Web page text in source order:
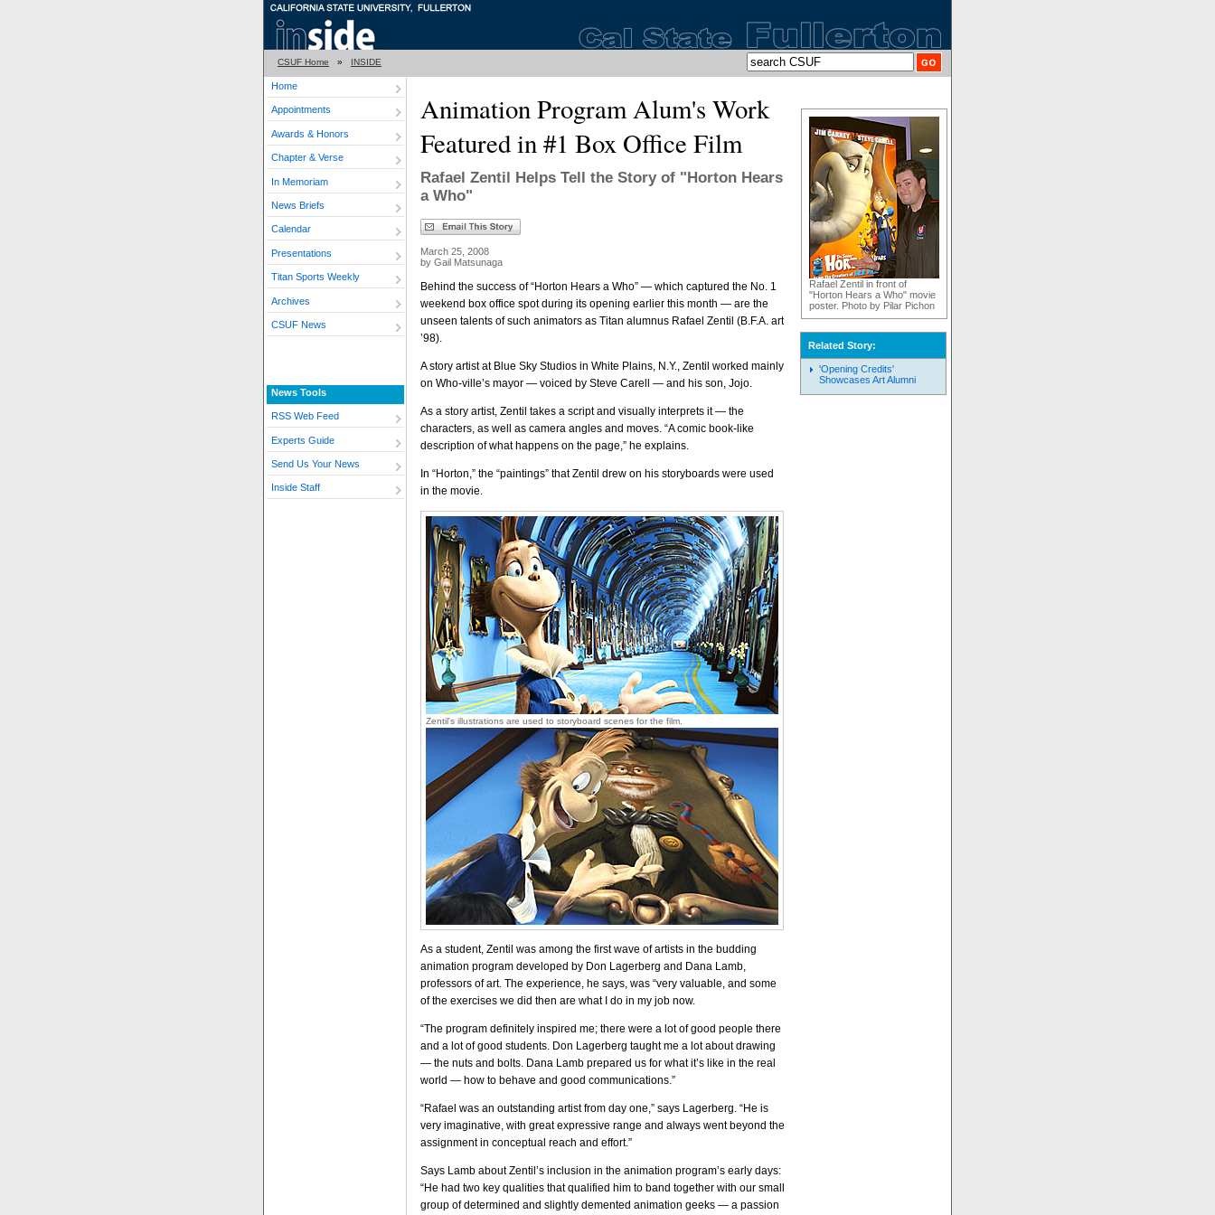
CSUF Home » INSIDE
Home
Appointments
Awards & Honors
Chapter & Verse
In Memoriam
News Briefs
Calendar
Presentations
Titan Sports Weekly
Archives
CSUF News
News Tools
RSS Web Feed
Experts Guide
Send Us Your News
Inside Staff
Animation Program Alum's Work
Featured in #1 Box Office Film
Rafael Zentil Helps Tell the Story of "Horton Hears
a Who"
March 25, 2008
by Gail Matsunaga
Behind the success of “Horton Hears a Who” — which captured the No. 1
weekend box office spot during its opening earlier this month — are the
unseen talents of such animators as Titan alumnus Rafael Zentil (B.F.A. art
’98).
A story artist at Blue Sky Studios in White Plains, N.Y., Zentil worked mainly
on Who-ville’s mayor — voiced by Steve Carell — and his son, Jojo.
As a story artist, Zentil takes a script and visually interprets it — the
characters, as well as camera angles and moves. “A comic book-like
description of what happens on the page,” he explains.
In “Horton,” the “paintings” that Zentil drew on his storyboards were used
in the movie.
Zentil's illustrations are used to storyboard scenes for the film.
As a student, Zentil was among the first wave of artists in the budding
animation program developed by Don Lagerberg and Dana Lamb,
professors of art. The experience, he says, was “very valuable, and some
of the exercises we did then are what I do in my job now.
“The program definitely inspired me; there were a lot of good people there
and a lot of good students. Don Lagerberg taught me a lot about drawing
— the nuts and bolts. Dana Lamb prepared us for what it’s like in the real
world — how to behave and good communications.”
“Rafael was an outstanding artist from day one,” says Lagerberg. “He is
very imaginative, with great expressive range and always went beyond the
assignment in conceptual reach and effort.”
Says Lamb about Zentil’s inclusion in the animation program’s early days:
“He had two key qualities that qualified him to band together with our small
group of determined and slightly demented animation geeks — a passion
Rafael Zentil in front of
"Horton Hears a Who" movie
poster. Photo by Pilar Pichon
Related Story:
'Opening Credits'
Showcases Art Alumni